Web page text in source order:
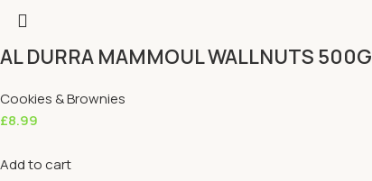
AL DURRA MAMMOUL WALLNUTS 500G
Cookies & Brownies
£8.99
Add to cart